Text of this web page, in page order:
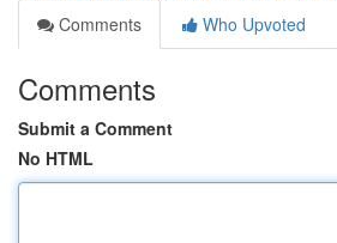
Comments
Who Upvoted
Comments
Submit a Comment
No HTML